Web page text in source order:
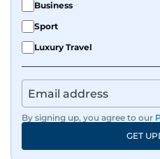
Business
Sport
Luxury Travel
By signing up, you agree to our
GET